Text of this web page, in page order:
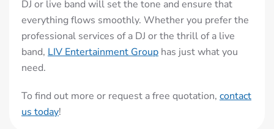
DJ or live band will set the tone and ensure that
everything flows smoothly. Whether you prefer the
professional services of a DJ or the thrill of a live
band, LIV Entertainment Group has just what you
need.
To find out more or request a free quotation, contact
us today!